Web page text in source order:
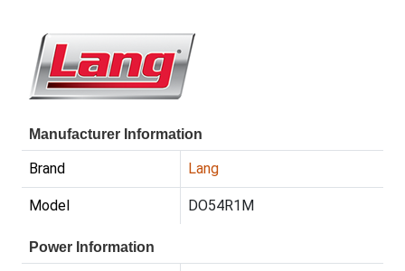
Manufacturer Information
Brand Lang
Model DO54R1M
Power Information